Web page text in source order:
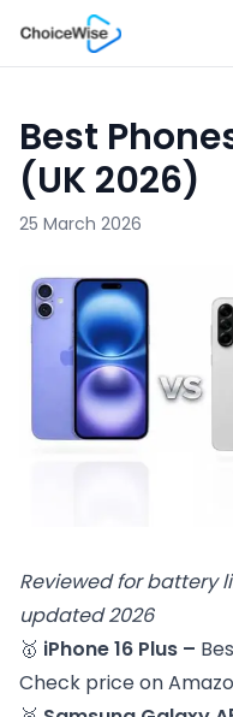
Best
(UK 2026)
25 March 2026
Reviewed for battery
updated 2026
🥇 iPhone 16 Plus –
Check price on